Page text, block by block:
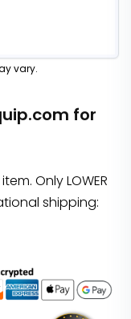
vary.
for
Only LOWER
shipping: